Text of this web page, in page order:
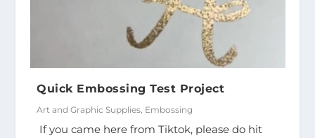
Quick Embossing Test Project
Art and Graphic Supplies, Embossing
If you came here from Tiktok, please do hit